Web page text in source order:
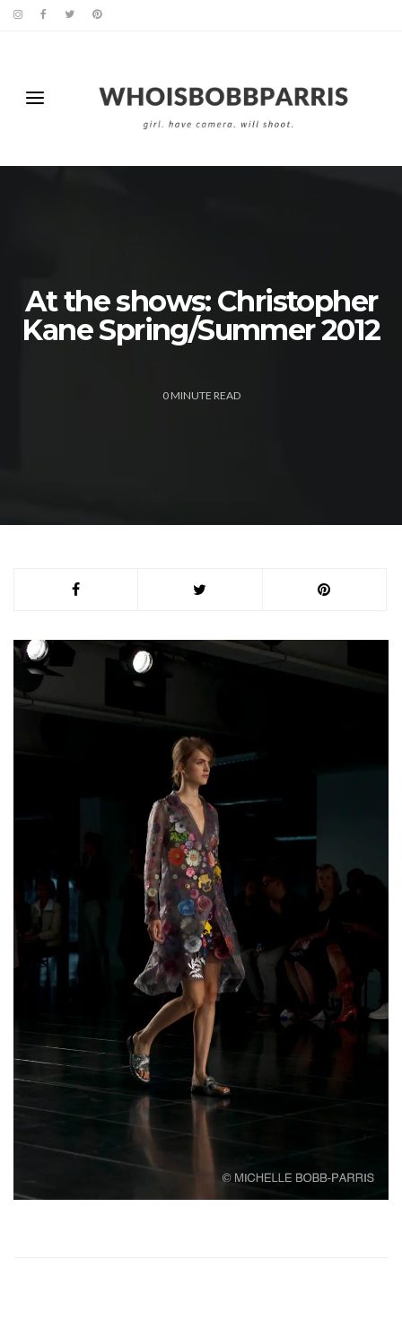
At the shows: Christopher
Kane Spring/Summer 2012
0MINUTE READ